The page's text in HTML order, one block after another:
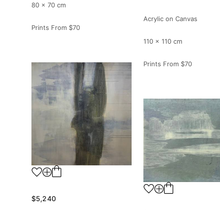
80 x 70 cm
Prints From $70
Acrylic on Canvas
110 x 110 cm
Prints From $70
$5,240